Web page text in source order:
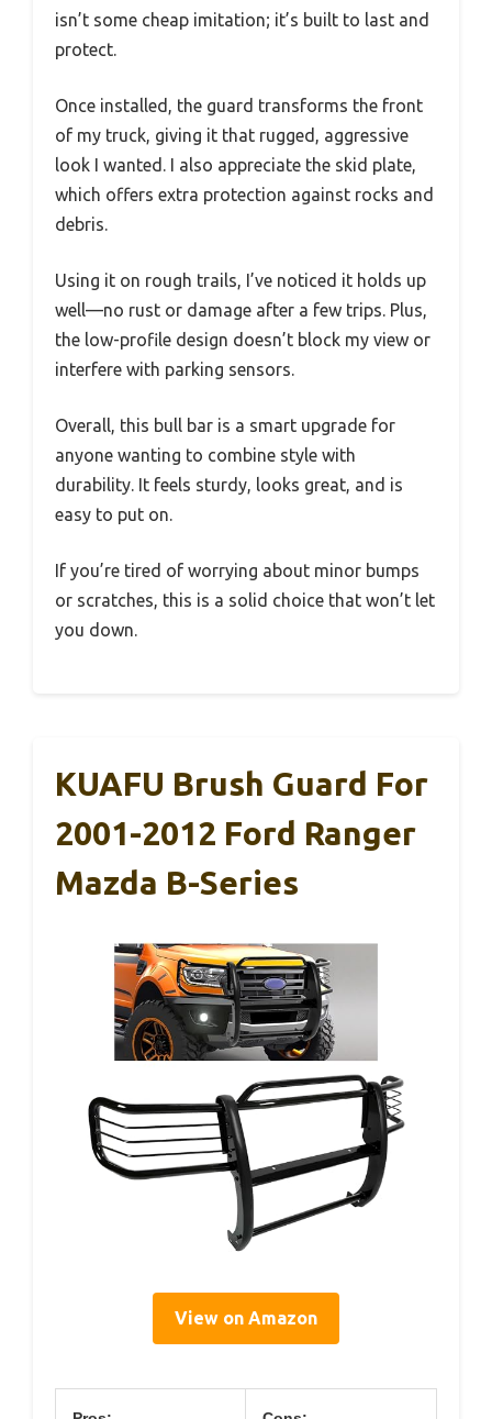
isn’t some cheap imitation; it’s built to last and
protect.
Once installed, the guard transforms the front
of my truck, giving it that rugged, aggressive
look I wanted. I also appreciate the skid plate,
which offers extra protection against rocks and
debris.
Using it on rough trails, I’ve noticed it holds up
well—no rust or damage after a few trips. Plus,
the low-profile design doesn’t block my view or
interfere with parking sensors.
Overall, this bull bar is a smart upgrade for
anyone wanting to combine style with
durability. It feels sturdy, looks great, and is
easy to put on.
If you’re tired of worrying about minor bumps
or scratches, this is a solid choice that won’t let
you down.
KUAFU Brush Guard For
2001-2012 Ford Ranger
Mazda B-Series
View on Amazon